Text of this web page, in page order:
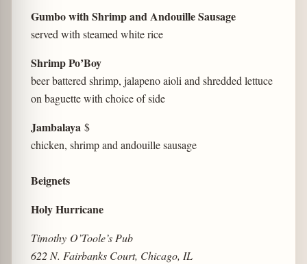
Gumbo with Shrimp and Andouille Sausage
served with steamed white rice
Shrimp Po’Boy
beer battered shrimp, jalapeno aioli and shredded lettuce
on baguette with choice of side
Jambalaya $
chicken, shrimp and andouille sausage
Beignets
Holy Hurricane
Timothy O’Toole’s Pub
622 N. Fairbanks Court, Chicago, IL